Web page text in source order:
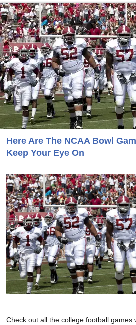
Here Are The NCAA Bowl
Keep Your Eye On
Check out all the college football games